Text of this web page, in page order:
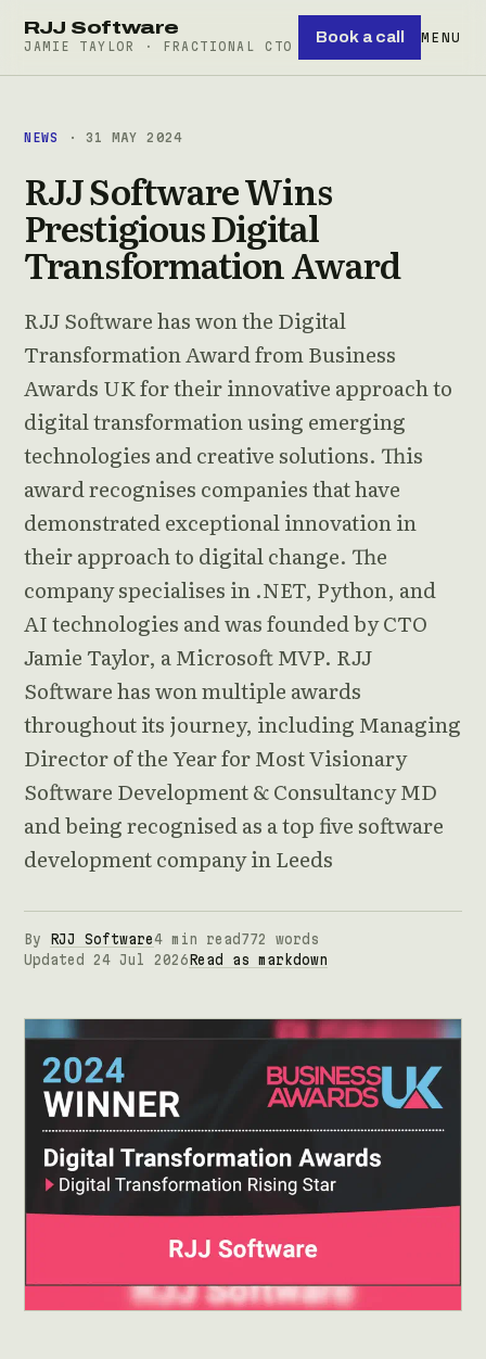
RJJ Software
JAMIE TAYLOR · FRACTIONAL CTO
Book a call MENU
NEWS · 31 MAY 2024
RJJ Software Wins
Prestigious Digital
Transformation Award
RJJ Software has won the Digital
Transformation Award from Business
Awards UK for their innovative approach to
digital transformation using emerging
technologies and creative solutions. This
award recognises companies that have
demonstrated exceptional innovation in
their approach to digital change. The
company specialises in .NET, Python, and
AI technologies and was founded by CTO
Jamie Taylor, a Microsoft MVP. RJJ
Software has won multiple awards
throughout its journey, including Managing
Director of the Year for Most Visionary
Software Development & Consultancy MD
and being recognised as a top five software
development company in Leeds
By RJJ Software4 min read 772 words
Updated 24 Jul 2026 Read as markdown